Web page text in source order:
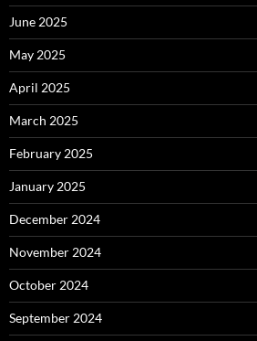
June 2025
May 2025
April 2025
March 2025
February 2025
January 2025
December 2024
November 2024
October 2024
September 2024